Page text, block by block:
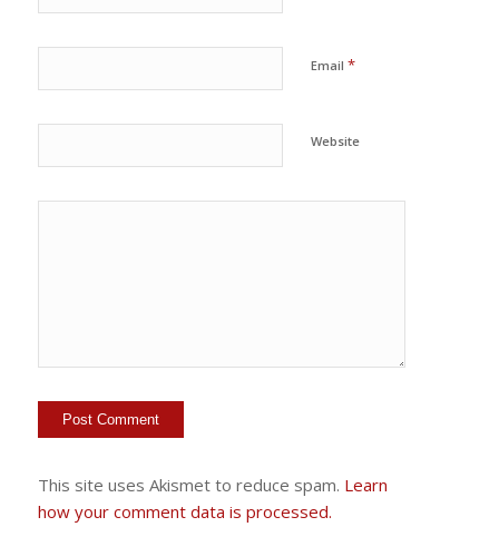
Email *
Website
This site uses Akismet to reduce spam. Learn
how your comment data is processed.